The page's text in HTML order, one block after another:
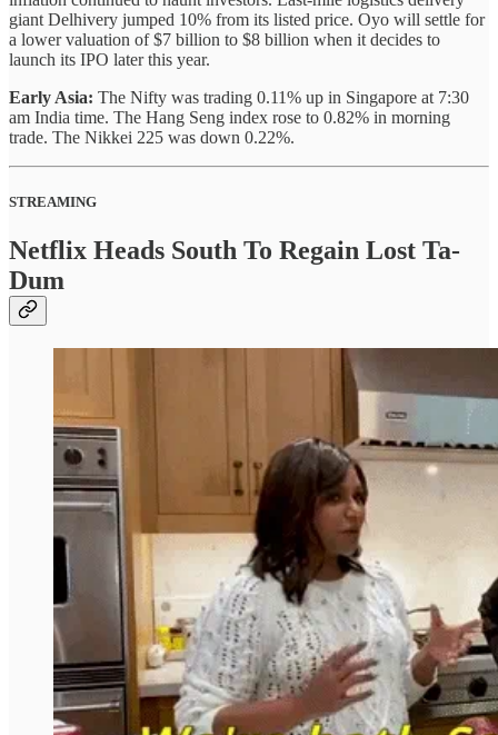
giant Delhivery jumped 10% from its listed price. Oyo will settle for
a lower valuation of $7 billion to $8 billion when it decides to
launch its IPO later this year.
Early Asia: The Nifty was trading 0.11% up in Singapore at 7:30
am India time. The Hang Seng index rose to 0.82% in morning
trade. The Nikkei 225 was down 0.22%.
STREAMING
Netflix Heads South To Regain Lost Ta-
Dum